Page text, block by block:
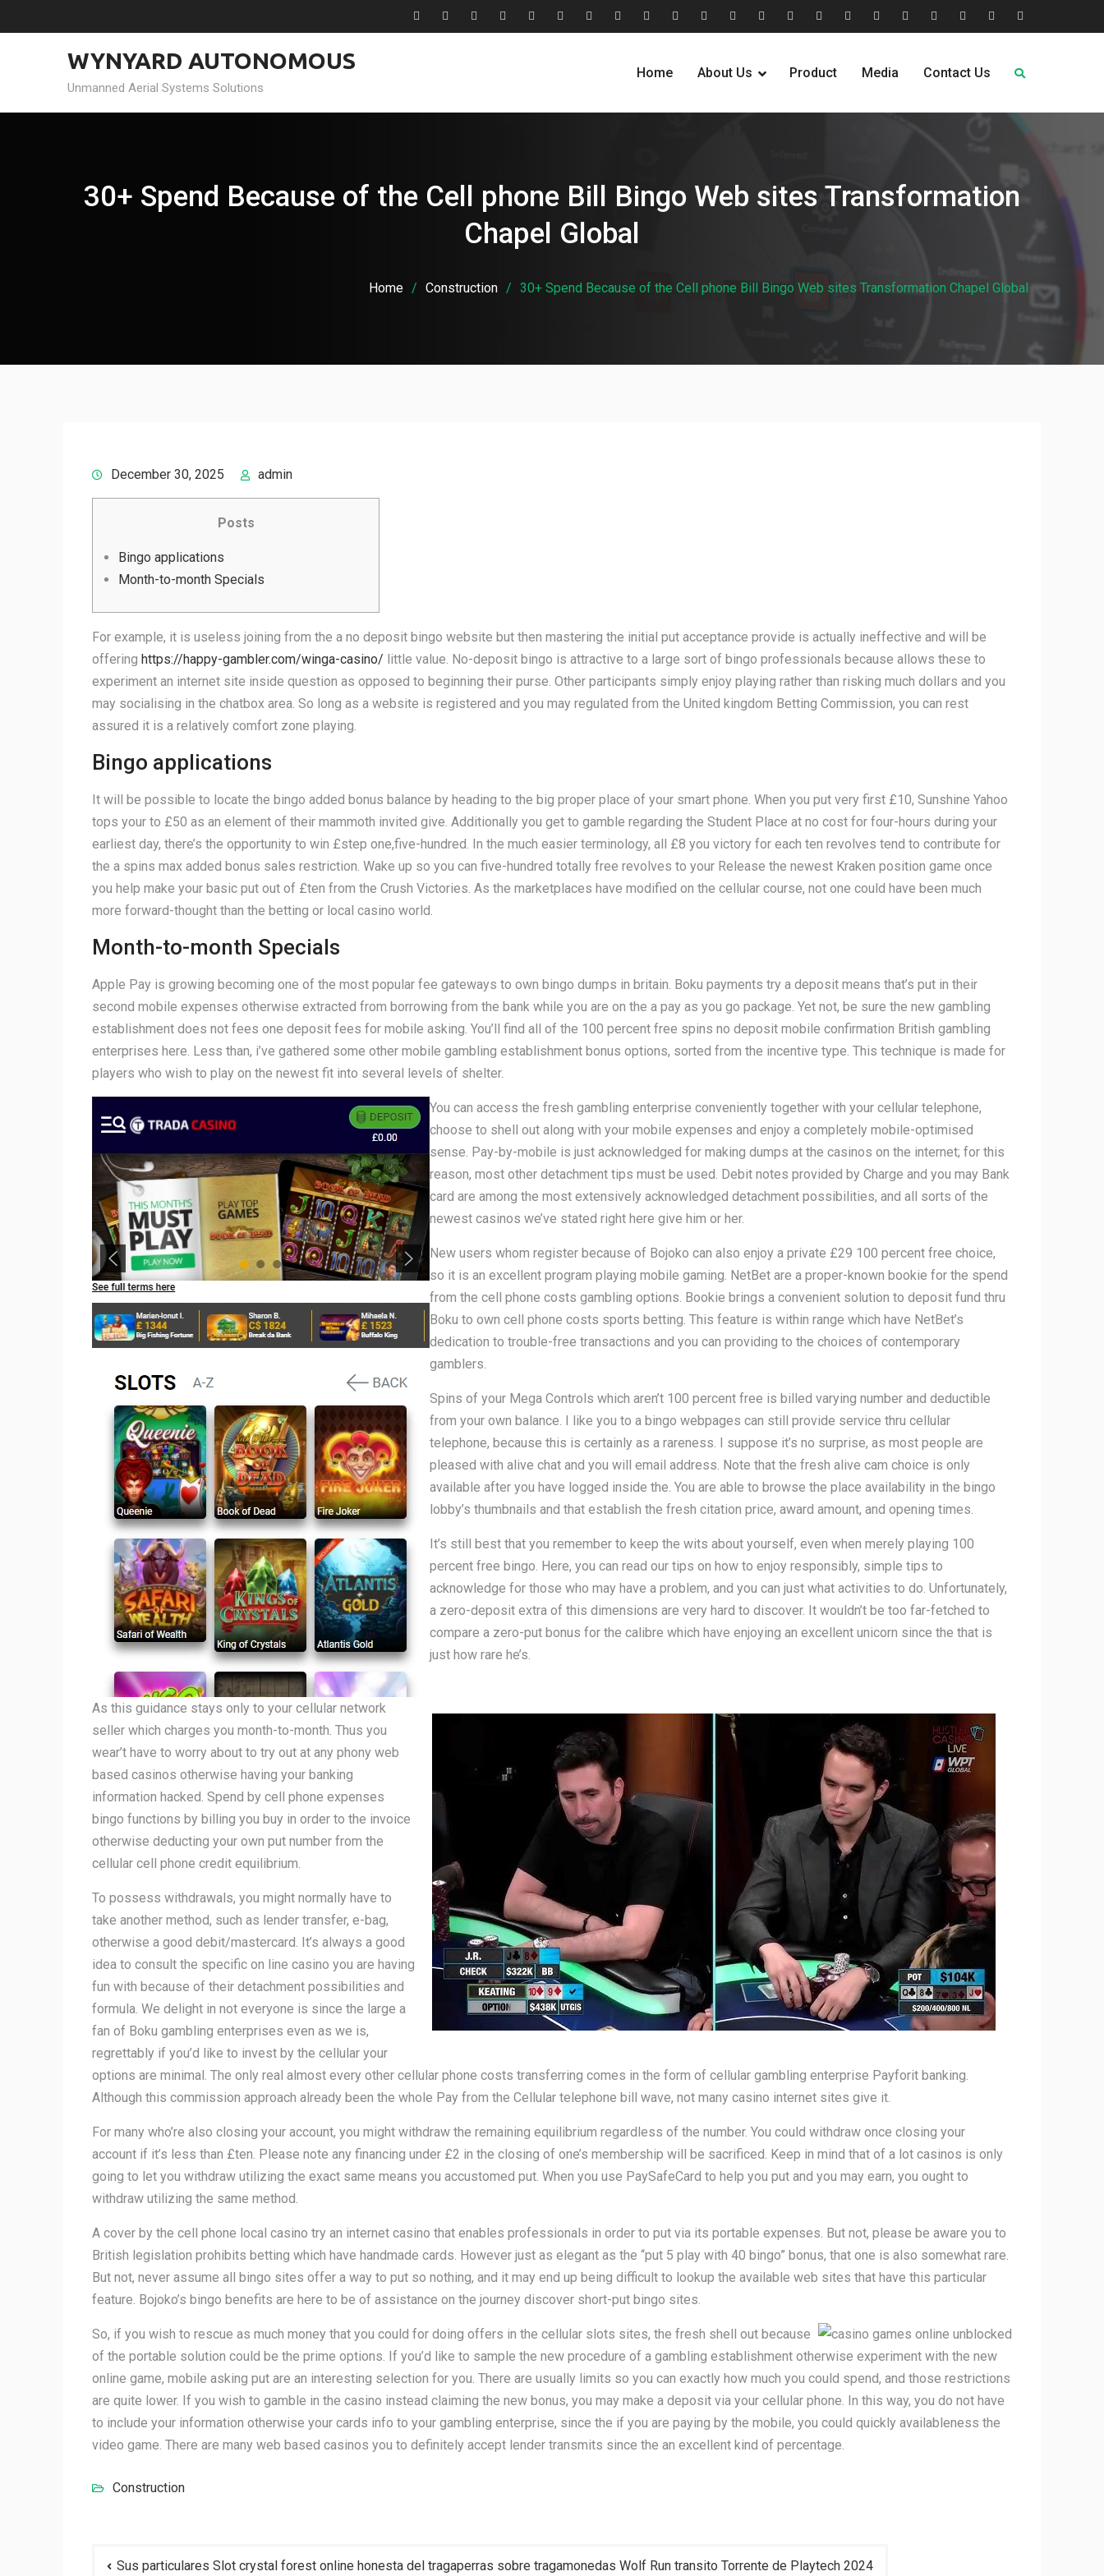
to
#2806AboutAwardBlogBlogCareersCaseCase
Grid
Cohesive
Model
ContactEvolution
Help
FAQs
HomeHomeIndustries
IndustryLeadership
MediaOur Pricing
Plans
Request
Why
Us
WYNYARD AUTONOMOUS
Unmanned Aerial Systems Solutions
Home About Us Product Media Contact Us
30+ Spend Because of the Cell phone Bill Bingo Web sites Transformation
Chapel Global
Home Construction 30+ Spend Because of the Cell phone Bill Bingo Web sites Transformation Chapel Global
December 30, 2025 admin
Posts
Bingo applications
Month-to-month Specials
For example, it is useless joining from the a no deposit bingo website but then mastering the initial put acceptance provide is actually ineffective and will be
offering https://happy-gambler.com/winga-casino/ little value. No-deposit bingo is attractive to a large sort of bingo professionals because allows these to
experiment an internet site inside question as opposed to beginning their purse. Other participants simply enjoy playing rather than risking much dollars and you
may socialising in the chatbox area. So long as a website is registered and you may regulated from the United kingdom Betting Commission, you can rest
assured it is a relatively comfort zone playing.
Bingo applications
It will be possible to locate the bingo added bonus balance by heading to the big proper place of your smart phone. When you put very first £10, Sunshine Yahoo
tops your to £50 as an element of their mammoth invited give. Additionally you get to gamble regarding the Student Place at no cost for four-hours during your
earliest day, there’s the opportunity to win £step one,five-hundred. In the much easier terminology, all £8 you victory for each ten revolves tend to contribute for
the a spins max added bonus sales restriction. Wake up so you can five-hundred totally free revolves to your Release the newest Kraken position game once
you help make your basic put out of £ten from the Crush Victories. As the marketplaces have modified on the cellular course, not one could have been much
more forward-thought than the betting or local casino world.
Month-to-month Specials
Apple Pay is growing becoming one of the most popular fee gateways to own bingo dumps in britain. Boku payments try a deposit means that’s put in their
second mobile expenses otherwise extracted from borrowing from the bank while you are on the a pay as you go package. Yet not, be sure the new gambling
establishment does not fees one deposit fees for mobile asking. You’ll find all of the 100 percent free spins no deposit mobile confirmation British gambling
enterprises here. Less than, i’ve gathered some other mobile gambling establishment bonus options, sorted from the incentive type. This technique is made for
players who wish to play on the newest fit into several levels of shelter.
You can access the fresh gambling enterprise conveniently together with your cellular telephone,
choose to shell out along with your mobile expenses and enjoy a completely mobile-optimised
sense. Pay-by-mobile is just acknowledged for making dumps at the casinos on the internet; for this
reason, most other detachment tips must be used. Debit notes provided by Charge and you may Bank
card are among the most extensively acknowledged detachment possibilities, and all sorts of the
newest casinos we’ve stated right here give him or her.
New users whom register because of Bojoko can also enjoy a private £29 100 percent free choice,
so it is an excellent program playing mobile gaming. NetBet are a proper-known bookie for the spend
from the cell phone costs gambling options. Bookie brings a convenient solution to deposit fund thru
Boku to own cell phone costs sports betting. This feature is within range which have NetBet’s
dedication to trouble-free transactions and you can providing to the choices of contemporary
gamblers.
Spins of your Mega Controls which aren’t 100 percent free is billed varying number and deductible
from your own balance. I like you to a bingo webpages can still provide service thru cellular
telephone, because this is certainly as a rareness. I suppose it’s no surprise, as most people are
pleased with alive chat and you will email address. Note that the fresh alive cam choice is only
available after you have logged inside the. You are able to browse the place availability in the bingo
lobby’s thumbnails and that establish the fresh citation price, award amount, and opening times.
It’s still best that you remember to keep the wits about yourself, even when merely playing 100
percent free bingo. Here, you can read our tips on how to enjoy responsibly, simple tips to
acknowledge for those who may have a problem, and you can just what activities to do. Unfortunately,
a zero-deposit extra of this dimensions are very hard to discover. It wouldn’t be too far-fetched to
compare a zero-put bonus for the calibre which have enjoying an excellent unicorn since the that is
just how rare he’s.
As this guidance stays only to your cellular network
seller which charges you month-to-month. Thus you
wear’t have to worry about to try out at any phony web
based casinos otherwise having your banking
information hacked. Spend by cell phone expenses
bingo functions by billing you buy in order to the invoice
otherwise deducting your own put number from the
cellular cell phone credit equilibrium.
To possess withdrawals, you might normally have to
take another method, such as lender transfer, e-bag,
otherwise a good debit/mastercard. It’s always a good
idea to consult the specific on line casino you are having
fun with because of their detachment possibilities and
formula. We delight in not everyone is since the large a
fan of Boku gambling enterprises even as we is,
regrettably if you’d like to invest by the cellular your
options are minimal. The only real almost every other cellular phone costs transferring comes in the form of cellular gambling enterprise Payforit banking.
Although this commission approach already been the whole Pay from the Cellular telephone bill wave, not many casino internet sites give it.
For many who’re also closing your account, you might withdraw the remaining equilibrium regardless of the number. You could withdraw once closing your
account if it’s less than £ten. Please note any financing under £2 in the closing of one’s membership will be sacrificed. Keep in mind that of a lot casinos is only
going to let you withdraw utilizing the exact same means you accustomed put. When you use PaySafeCard to help you put and you may earn, you ought to
withdraw utilizing the same method.
A cover by the cell phone local casino try an internet casino that enables professionals in order to put via its portable expenses. But not, please be aware you to
British legislation prohibits betting which have handmade cards. However just as elegant as the “put 5 play with 40 bingo” bonus, that one is also somewhat rare.
But not, never assume all bingo sites offer a way to put so nothing, and it may end up being difficult to lookup the available web sites that have this particular
feature. Bojoko’s bingo benefits are here to be of assistance on the journey discover short-put bingo sites.
So, if you wish to rescue as much money that you could for doing offers in the cellular slots sites, the fresh shell out because
of the portable solution could be the prime options. If you’d like to sample the new procedure of a gambling establishment otherwise experiment with the new
online game, mobile asking put are an interesting selection for you. There are usually limits so you can exactly how much you could spend, and those restrictions
are quite lower. If you wish to gamble in the casino instead claiming the new bonus, you may make a deposit via your cellular phone. In this way, you do not have
to include your information otherwise your cards info to your gambling enterprise, since the if you are paying by the mobile, you could quickly availableness the
video game. There are many web based casinos you to definitely accept lender transmits since the an excellent kind of percentage.
Construction
Post
Sus particulares Slot crystal forest online honesta del tragaperras sobre tragamonedas Wolf Run transito Torrente de Playtech 2024